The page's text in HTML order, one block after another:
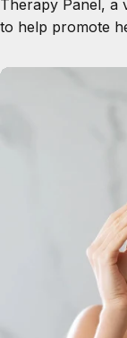
Therapy Panel, a
to help promote